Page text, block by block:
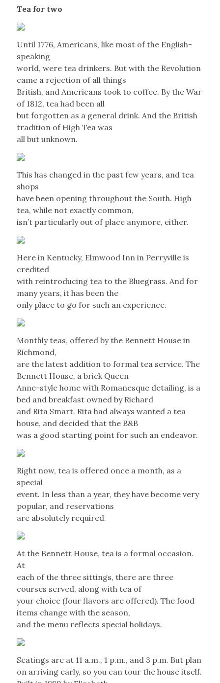
Tea for two
Until 1776, Americans, like most of the English-
speaking
world, were tea drinkers. But with the Revolution
came a rejection of all things
British, and Americans took to coffee. By the War
of 1812, tea had been all
but forgotten as a general drink. And the British
tradition of High Tea was
all but unknown.
This has changed in the past few years, and tea
shops
have been opening throughout the South. High
tea, while not exactly common,
isn’t particularly out of place anymore, either.
Here in Kentucky, Elmwood Inn in Perryville is
credited
with reintroducing tea to the Bluegrass. And for
many years, it has been the
only place to go for such an experience.
Monthly teas, offered by the Bennett House in
Richmond,
are the latest addition to formal tea service. The
Bennett House, a brick Queen
Anne-style home with Romanesque detailing, is a
bed and breakfast owned by Richard
and Rita Smart. Rita had always wanted a tea
house, and decided that the B&B
was a good starting point for such an endeavor.
Right now, tea is offered once a month, as a
special
event. In less than a year, they have become very
popular, and reservations
are absolutely required.
At the Bennett House, tea is a formal occasion.
At
each of the three sittings, there are three
courses served, along with tea of
your choice (four flavors are offered). The food
items change with the season,
and the menu reflects special holidays.
Seatings are at 11 a.m., 1 p.m., and 3 p.m. But plan
on arriving early, so you can tour the house itself.